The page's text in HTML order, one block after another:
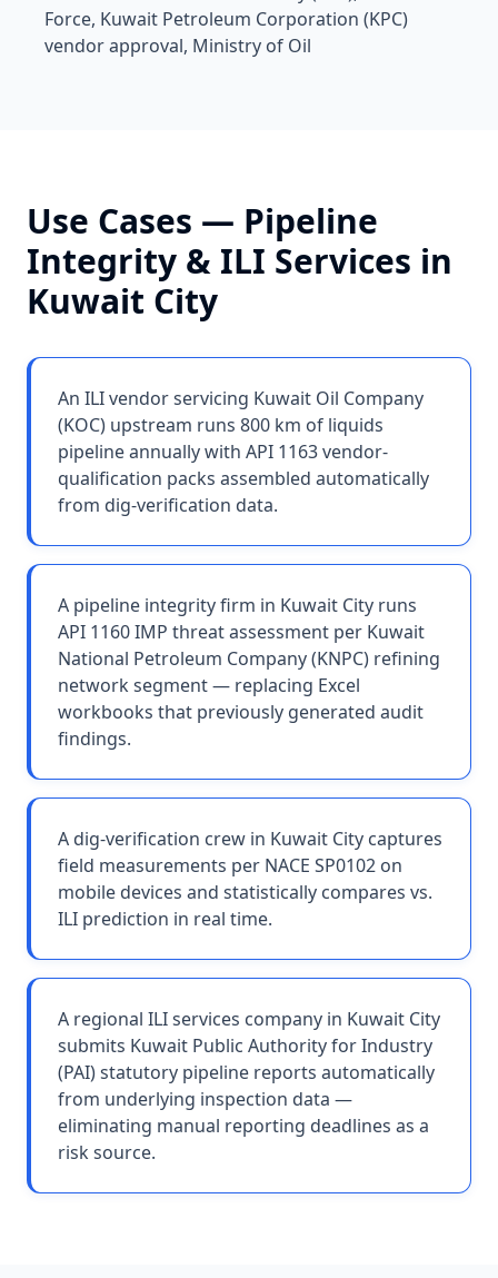
Force, Kuwait Petroleum Corporation (KPC)
vendor approval, Ministry of Oil
Use Cases — Pipeline
Integrity & ILI Services in
Kuwait City
An ILI vendor servicing Kuwait Oil Company
(KOC) upstream runs 800 km of liquids
pipeline annually with API 1163 vendor-
qualification packs assembled automatically
from dig-verification data.
A pipeline integrity firm in Kuwait City runs
API 1160 IMP threat assessment per Kuwait
National Petroleum Company (KNPC) refining
network segment — replacing Excel
workbooks that previously generated audit
findings.
A dig-verification crew in Kuwait City captures
field measurements per NACE SP0102 on
mobile devices and statistically compares vs.
ILI prediction in real time.
A regional ILI services company in Kuwait City
submits Kuwait Public Authority for Industry
(PAI) statutory pipeline reports automatically
from underlying inspection data —
eliminating manual reporting deadlines as a
risk source.